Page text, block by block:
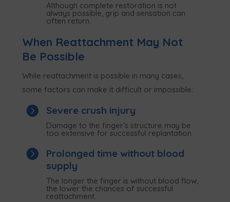
Although complete restoration is not
always possible, grip and sensation can
often return.
When Reattachment May Not
Be Possible
While reattachment is possible in many cases,
some factors can make it difficult or impossible:
 Severe crush injury
Damage to the finger’s structure may be
too extensive for successful replantation.

Prolonged time without blood
supply
The longer the finger is without blood flow,
the lower the chances of successful
reattachment.